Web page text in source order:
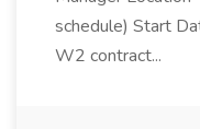
schedule) Start
W2 contract...